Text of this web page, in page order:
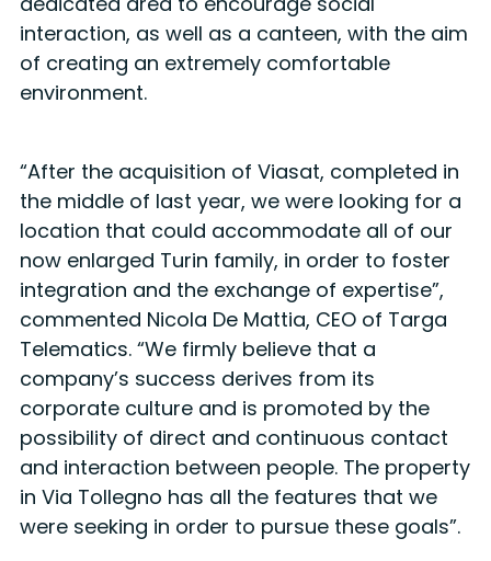
interaction, as well as a canteen, with the aim
of creating an extremely comfortable
environment.
“After the acquisition of Viasat, completed in
the middle of last year, we were looking for a
location that could accommodate all of our
now enlarged Turin family, in order to foster
integration and the exchange of expertise”,
commented Nicola De Mattia, CEO of Targa
Telematics. “We firmly believe that a
company’s success derives from its
corporate culture and is promoted by the
possibility of direct and continuous contact
and interaction between people. The property
in Via Tollegno has all the features that we
were seeking in order to pursue these goals”.